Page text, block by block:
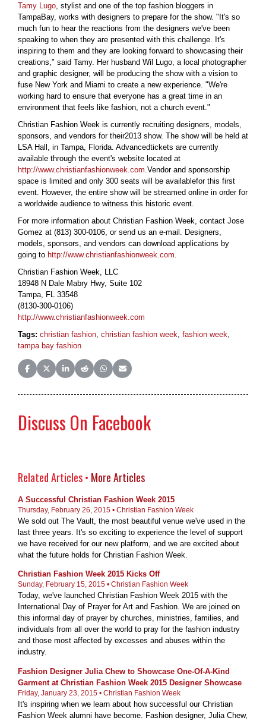
Tamy Lugo , stylist and one of the top fashion bloggers in
TampaBay, works with designers to prepare for the show. "It's so
much fun to hear the reactions from the designers we've been
speaking to when they are presented with this challenge. It's
inspiring to them and they are looking forward to showcasing their
creations," said Tamy. Her husband Wil Lugo, a local photographer
and graphic designer, will be producing the show with a vision to
fuse New York and Miami to create a new experience. "We're
working hard to ensure that everyone has a great time in an
environment that feels like fashion, not a church event."
Christian Fashion Week is currently recruiting designers, models,
sponsors, and vendors for their2013 show. The show will be held at
LSA Hall, in Tampa, Florida. Advancedtickets are currently
available through the event's website located at
http://www.christianfashionweek.com .Vendor and sponsorship
space is limited and only 300 seats will be availablefor this first
event. However, the entire show will be streamed online in order for
a worldwide audience to witness this historic event.
For more information about Christian Fashion Week, contact Jose
Gomez at (813) 300-0106, or send us an e-mail. Designers,
models, sponsors, and vendors can download applications by
going to http://www.christianfashionweek.com
Christian Fashion Week, LLC
18948 N Dale Mabry Hwy, Suite 102
Tampa, FL 33548
(8130-300-0106)
http://www.christianfashionweek.com
Tags: christian fashion christian fashion week fashion week
tampa bay fashion
Share on Facebook
Share on X (Twitter)
Share on LinkedIn
Share on Reddit
Share on WhatsApp
Share on Email
Discuss On Facebook
Related Articles • More Articles
A Successful Christian Fashion Week 2015
Thursday, February 26, 2015 • Christian Fashion Week
We sold out The Vault, the most beautiful venue we've used in the
last three years. It's so exciting to experience the level of support
we have received for our new platform, and we are excited about
what the future holds for Christian Fashion Week.
Christian Fashion Week 2015 Kicks Off
Sunday, February 15, 2015 • Christian Fashion Week
Today, we've launched Christian Fashion Week 2015 with the
International Day of Prayer for Art and Fashion. We are joined on
this informal day of prayer by churches, ministries, families, and
individuals from all over the world to pray for the fashion industry
and those most affected by excesses and abuses within the
industry.
Fashion Designer Julia Chew to Showcase One-Of-A-Kind
Garment at Christian Fashion Week 2015 Designer Showcase
Friday, January 23, 2015 • Christian Fashion Week
It's inspiring when we learn about how successful our Christian
Fashion Week alumni have become. Fashion designer, Julia Chew,